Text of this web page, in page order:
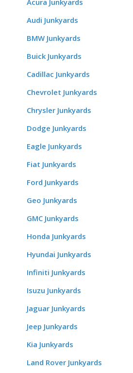
Acura Junkyards
Audi Junkyards
BMW Junkyards
Buick Junkyards
Cadillac Junkyards
Chevrolet Junkyards
Chrysler Junkyards
Dodge Junkyards
Eagle Junkyards
Fiat Junkyards
Ford Junkyards
Geo Junkyards
GMC Junkyards
Honda Junkyards
Hyundai Junkyards
Infiniti Junkyards
Isuzu Junkyards
Jaguar Junkyards
Jeep Junkyards
Kia Junkyards
Land Rover Junkyards